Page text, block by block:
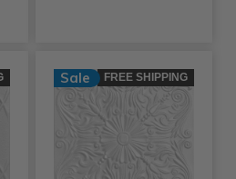
Sale FREE SHIPPING